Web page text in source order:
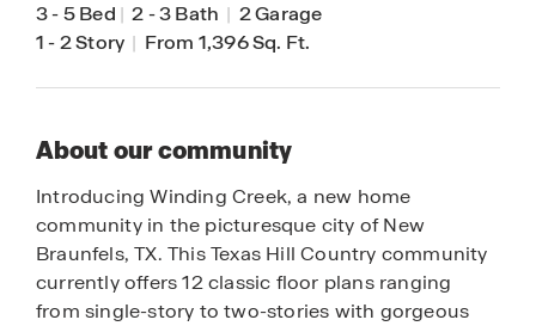
3-5 Bed | 2-3 Bath | 2 Garage
1-2 Story | From 1,396 Sq. Ft.
About our community
Introducing Winding Creek, a new home
community in the picturesque city of New
Braunfels, TX. This Texas Hill Country community
currently offers 12 classic floor plans ranging
from single-story to two-stories with gorgeous